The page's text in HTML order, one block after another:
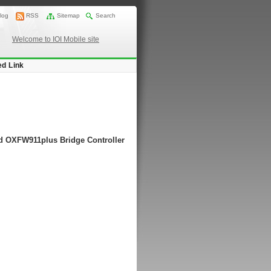
RSS Sitemap Search
Welcome to IOI Mobile site
Link
OXFW911plus Bridge Controller